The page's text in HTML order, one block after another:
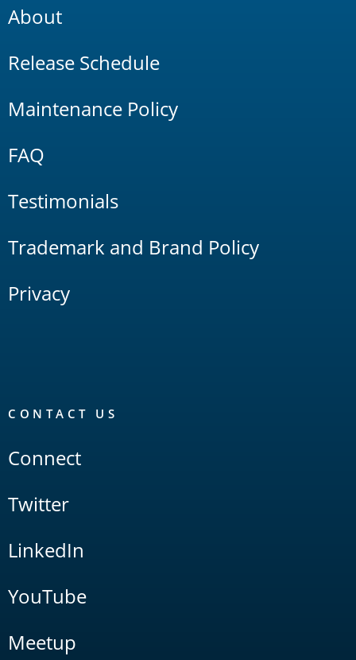
About
Release Schedule
Maintenance Policy
FAQ
Testimonials
Trademark and Brand Policy
Privacy
CONTACT US
Connect
Twitter
LinkedIn
YouTube
Meetup